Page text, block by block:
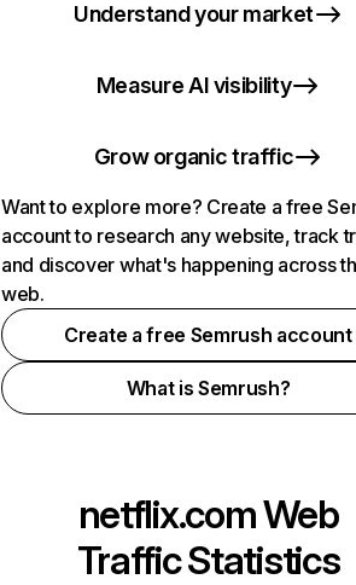
Understand your market
Measure AI visibility
Grow organic traffic
Want to explore more? Create a free
account to research any website, track
and discover what's happening across
web.
Create a free Semrush account
What is Semrush?
netflix.comWeb
Traffic Statistics